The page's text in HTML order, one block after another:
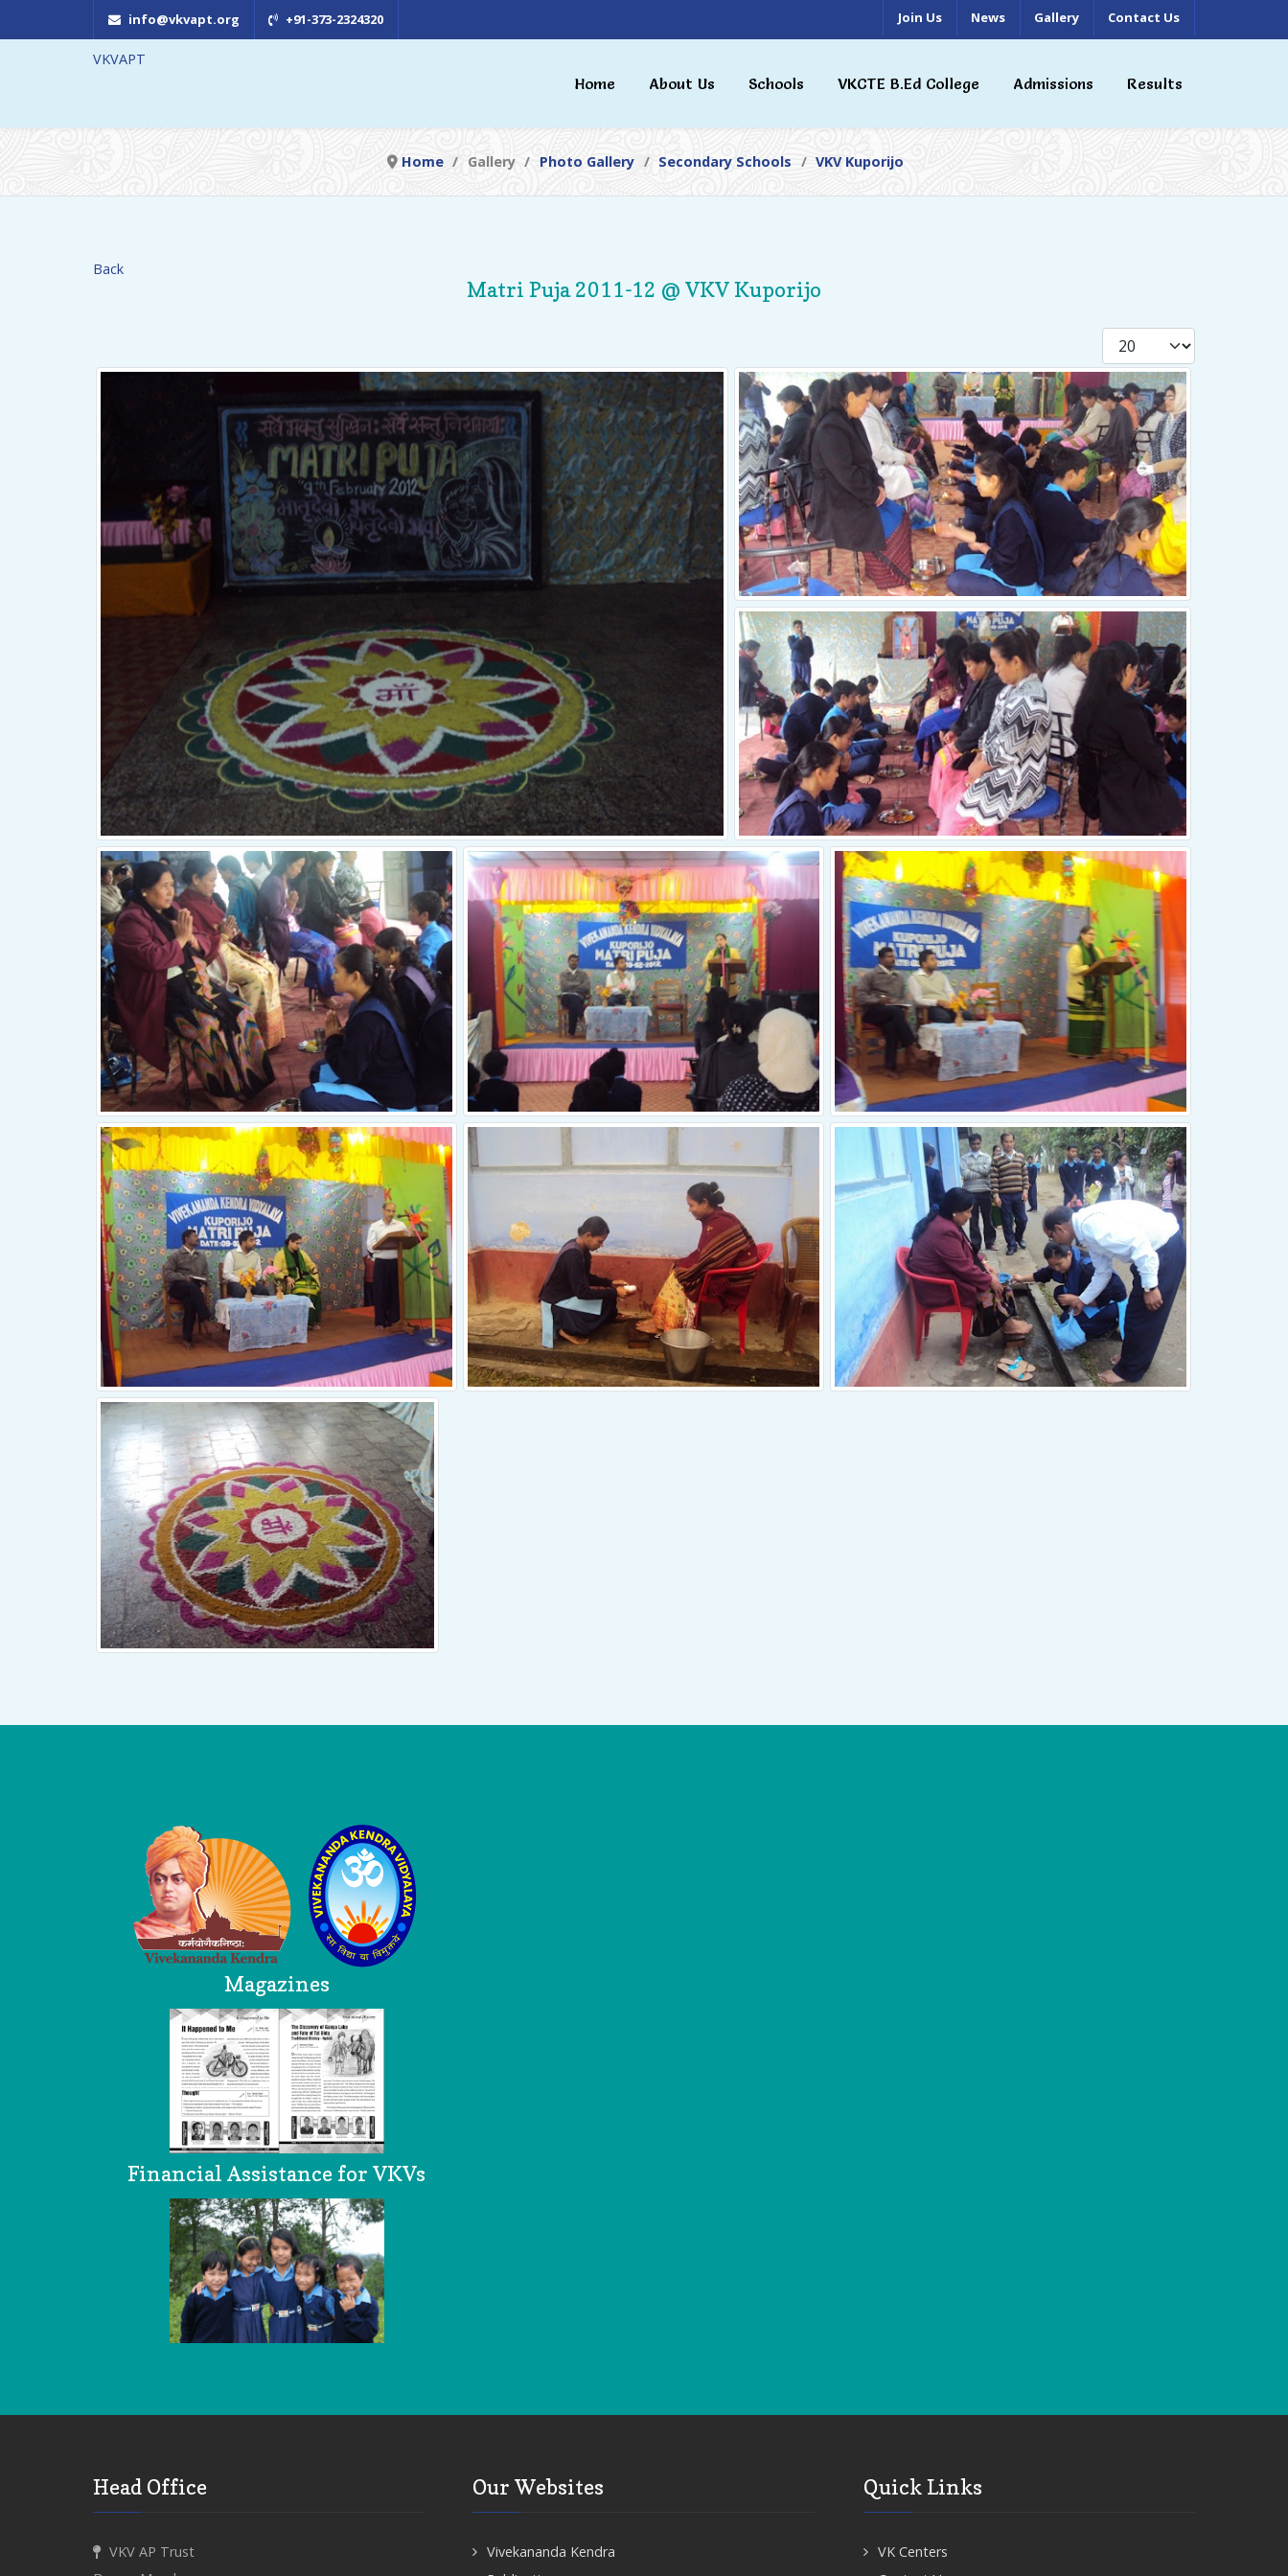
info@vkvapt.org +91-373-2324320 Join Us News Gallery Contact Us
VKVAPT
Home About Us Schools VKCTE B.Ed College Admissions Results
Home Gallery Photo Gallery Secondary Schools VKV Kuporijo
Back
Matri Puja 2011-12 @ VKV Kuporijo
Magazines
Financial Assistance for VKVs
Head Office
VKV AP Trust
Our Websites
Vivekananda Kendra
Quick Links
VK Centers